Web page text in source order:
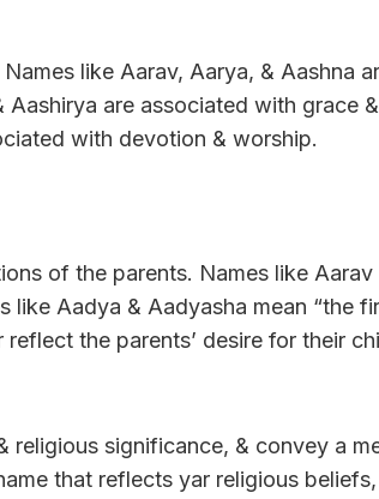
like Aarav, Aarya, & Aashna
are associated with grace
with devotion & worship.
of the parents. Names like Aarav
like Aadya & Aadyasha mean “the
the parents’ desire for their
religious significance, & convey a
that reflects yar religious